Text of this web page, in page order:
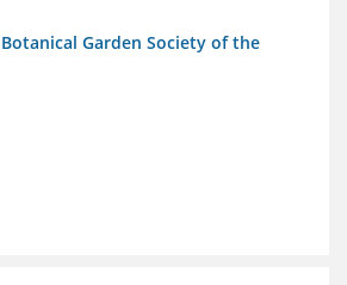
Garden Society of the